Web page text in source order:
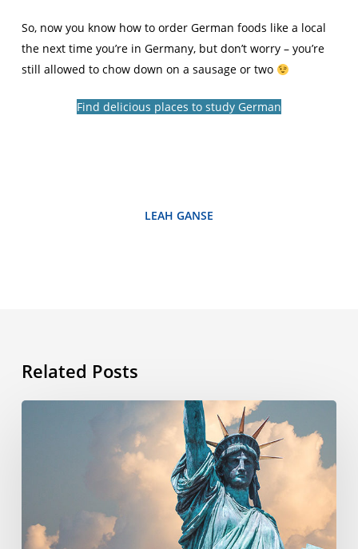
So, now you know how to order German foods like a local
the next time you’re in Germany, but don’t worry – you’re
still allowed to chow down on a sausage or two
Find delicious places to study German
LEAH GANSE
Related Posts
of